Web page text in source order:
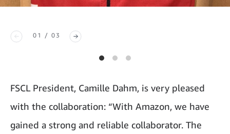
01 / 03
FSCL President, Camille Dahm, is very pleased
with the collaboration: “With Amazon, we have
gained a strong and reliable collaborator. The